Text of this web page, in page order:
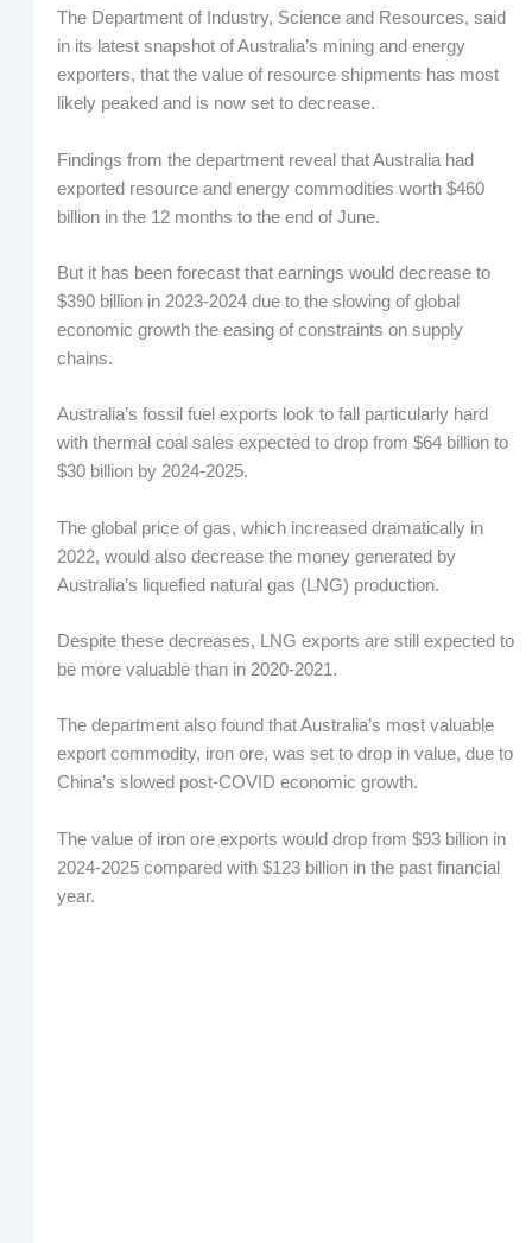
The Department of Industry, Science and Resources, said
in its latest snapshot of Australia’s mining and energy
exporters, that the value of resource shipments has most
likely peaked and is now set to decrease.
Findings from the department reveal that Australia had
exported resource and energy commodities worth $460
billion in the 12 months to the end of June.
But it has been forecast that earnings would decrease to
$390 billion in 2023-2024 due to the slowing of global
economic growth the easing of constraints on supply
chains.
Australia’s fossil fuel exports look to fall particularly hard
with thermal coal sales expected to drop from $64 billion to
$30 billion by 2024-2025.
The global price of gas, which increased dramatically in
2022, would also decrease the money generated by
Australia’s liquefied natural gas (LNG) production.
Despite these decreases, LNG exports are still expected to
be more valuable than in 2020-2021.
The department also found that Australia’s most valuable
export commodity, iron ore, was set to drop in value, due to
China’s slowed post-COVID economic growth.
The value of iron ore exports would drop from $93 billion in
2024-2025 compared with $123 billion in the past financial
year.